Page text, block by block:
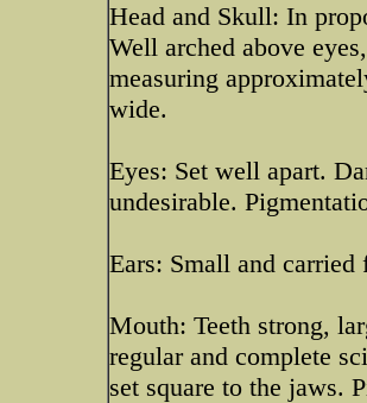
Head and Skull: In
Well arched above
measuring
wide.
Eyes: Set well apart.
undesirable.
Ears: Small and
Mouth: Teeth strong,
regular and complete
set square to the jaws.